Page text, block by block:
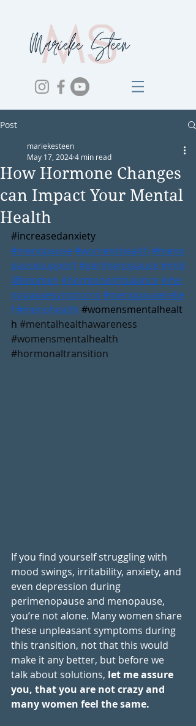
Post
How Hormone Changes
can Impact Your Mental
Health
mariekesteen
May 17, 20244 min read
#increasedanxiety
#menopause #womenshealth #meno
pausesupport#perimenopause #mid
lifewomen #hormoneimbalance #me
nopausesymptoms #menopauserelie
f#menohealth #womensmentalhealt
h #mentalhealthawareness
#womensmentalhealth
#hormonaltransition
If you find yourself struggling with
mood swings, irritability, anxiety, and
even depression during
perimenopause and menopause,
you’re not alone. Many women share
these unpleasant symptoms during
this transition, not that this would
make it any better, but before we
talk about solutions, let me assure
you, that you are not crazy and
many women feel the same.